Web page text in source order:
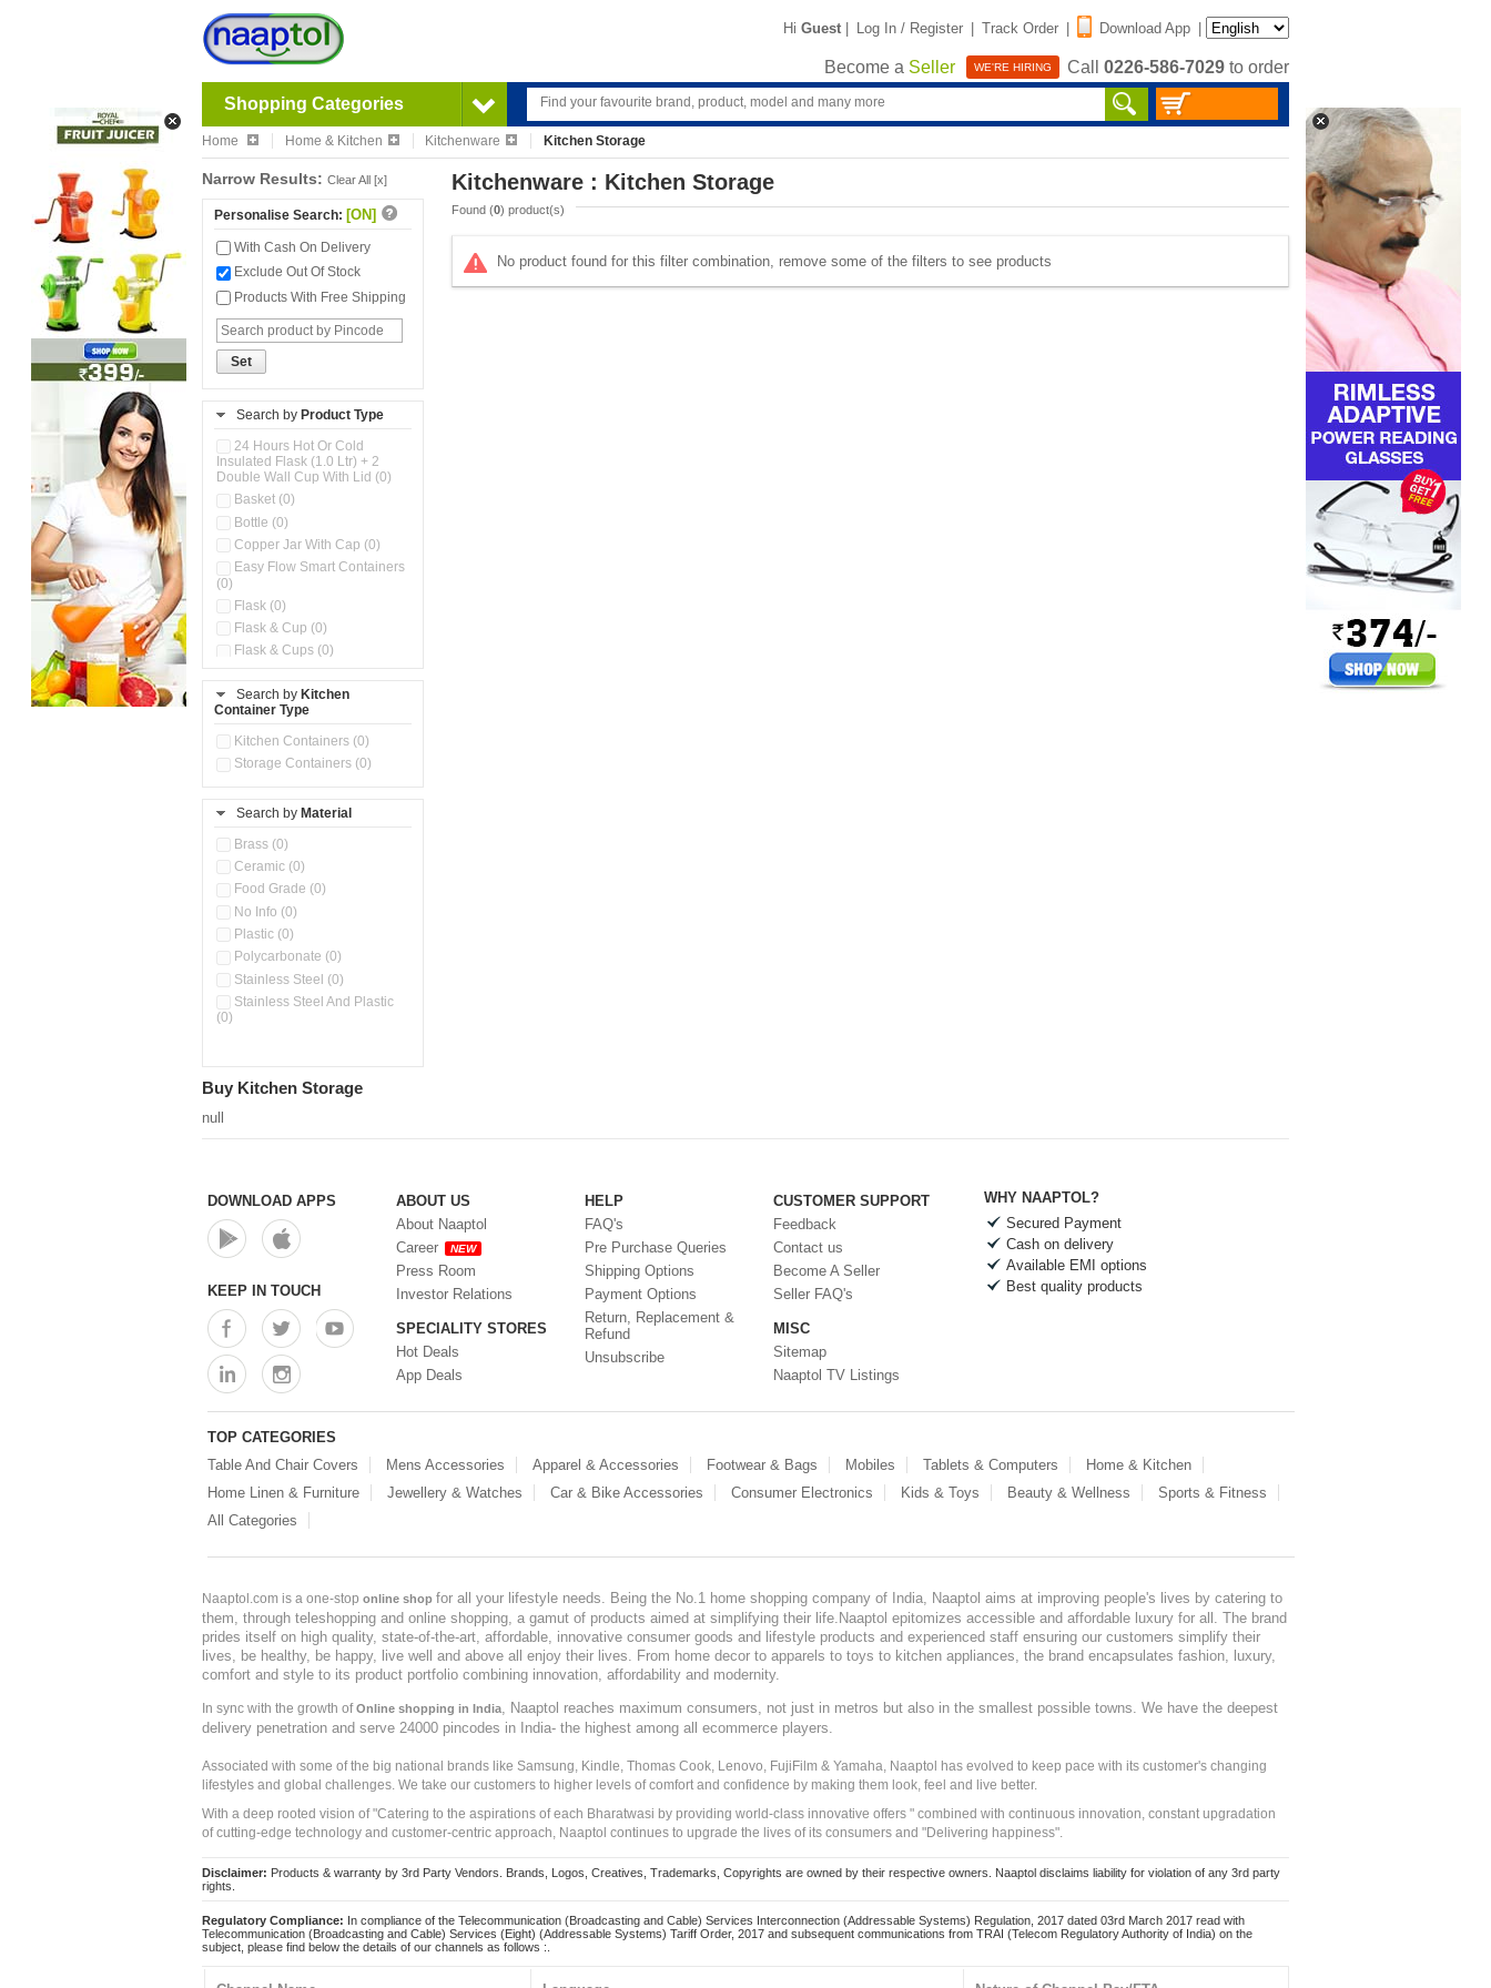
Hi Guest | Log In / Register | Track Order | Download App |
Become a Seller WE'RE HIRING Call 0226-586-7029 to order
Shopping Categories
Home Home & Kitchen Kitchenware Kitchen Storage
Narrow Results: Clear All [x]
Personalise Search: [ON]
With Cash On Delivery
Exclude Out Of Stock
Products With Free Shipping
Set
Search by Product Type
24 Hours Hot Or Cold
Insulated Flask (1.0 Ltr) + 2
Double Wall Cup With Lid (0)
Basket (0)
Bottle (0)
Copper Jar With Cap (0)
Easy Flow Smart Containers
(0)
Flask (0)
Flask & Cup (0)
Flask & Cups (0)
Flask, Cup & Bag (0)
Ice Tray (0)
Insulated Water Dispenser
Kitchen Containers (0)
Kitchen Preparation Set (0)
Kitchen Storage (0)
Microwaveable Serve &
Multi Compartment Storage
Container (0)
Oil Storage Pot With Strainer
Pour & Spray Oil Dispenser
(0)
(0)
Storage Containers (0)
Tiffin Box (0)
Water Bottle (0)
Water Dispenser (0)
Search by Kitchen
Container Type
Kitchen Containers (0)
Storage Containers (0)
Search by Material
Brass (0)
Ceramic (0)
Food Grade (0)
No Info (0)
Plastic (0)
Polycarbonate (0)
Stainless Steel (0)
Stainless Steel And Plastic
(0)
Kitchenware : Kitchen Storage
Found (0) product(s)
No product found for this filter combination, remove some of the filters to see products
Buy Kitchen Storage
null
DOWNLOAD APPS
KEEP IN TOUCH
ABOUT US
About Naaptol
Career
NEW
Press Room
Investor Relations
SPECIALITY STORES
Hot Deals
App Deals
HELP
FAQ's
Pre Purchase Queries
Shipping Options
Payment Options
Return, Replacement &
Refund
Unsubscribe
CUSTOMER SUPPORT
Feedback
Contact us
Become A Seller
Seller FAQ's
MISC
Sitemap
Naaptol TV Listings
WHY NAAPTOL?
Secured Payment
Cash on delivery
Available EMI options
Best quality products
TOP CATEGORIES
Table And Chair Covers
Mens Accessories Apparel & Accessories Footwear & Bags Mobiles Tablets & Computers
Home & Kitchen
Home Linen & Furniture
Jewellery & Watches Car & Bike Accessories Consumer Electronics Kids & Toys Beauty & Wellness
Sports & Fitness
All Categories
Naaptol.com is a one-stop online shop for all your lifestyle needs. Being the No.1 home shopping company of India, Naaptol aims at improving people's lives by catering to
them, through teleshopping and online shopping, a gamut of products aimed at simplifying their life.Naaptol epitomizes accessible and affordable luxury for all. The brand
prides itself on high quality, state-of-the-art, affordable, innovative consumer goods and lifestyle products and experienced staff ensuring our customers simplify their
lives, be healthy, be happy, live well and above all enjoy their lives. From home decor to apparels to toys to kitchen appliances, the brand encapsulates fashion, luxury,
comfort and style to its product portfolio combining innovation, affordability and modernity.
In sync with the growth ofOnline shopping in India
, Naaptol reaches maximum consumers, not just in metros but also in the smallest possible towns. We have the deepest
delivery penetration and serve 24000 pincodes in India- the highest among all ecommerce players.
Associated with some of the big national brands like Samsung, Kindle, Thomas Cook, Lenovo, FujiFilm & Yamaha, Naaptol has evolved to keep pace with its customer's changing
lifestyles and global challenges. We take our customers to higher levels of comfort and confidence by making them look, feel and live better.
With a deep rooted vision of "Catering to the aspirations of each Bharatwasi by providing world-class innovative offers " combined with continuous innovation, constant upgradation
of cutting-edge technology and customer-centric approach, Naaptol continues to upgrade the lives of its consumers and "Delivering happiness".
Disclaimer: Products & warranty by 3rd Party Vendors. Brands, Logos, Creatives, Trademarks, Copyrights are owned by their respective owners. Naaptol disclaims liability for violation of any 3rd party
rights.
Regulatory Compliance: In compliance of the Telecommunication (Broadcasting and Cable) Services Interconnection (Addressable Systems) Regulation, 2017 dated 03rd March 2017 read with
Telecommunication (Broadcasting and Cable) Services (Eight) (Addressable Systems) Tariff Order, 2017 and subsequent communications from TRAI (Telecom Regulatory Authority of India) on the
subject, please find below the details of our channels as follows :.